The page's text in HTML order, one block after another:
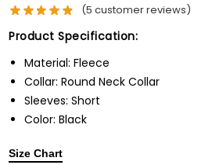
(5 customer reviews)
Product Specification:
Material: Fleece
Collar: Round Neck Collar
Sleeves: Short
Color: Black
Size Chart